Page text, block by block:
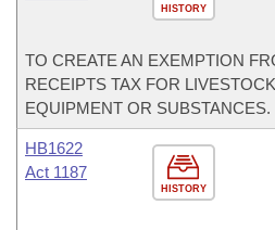
HISTORY
TO CREATE AN EXEMPTION
RECEIPTS TAX FOR
EQUIPMENT OR SUBSTANCES.
HISTORY
HB1622
Act 1187